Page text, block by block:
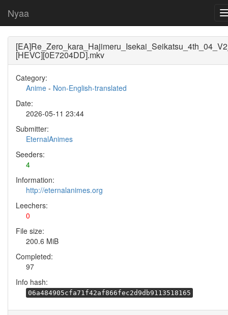
Nyaa
[HEVC][0E7204DD].mkv
Category:
Anime - Non-English-translated
Date:
2026-05-11 23:44
Submitter:
EternalAnimes
Seeders:
4
Information:
http://eternalanimes.org
Leechers:
0
File size:
200.6 MiB
Completed:
97
Info hash:
06a484905cfa71f42af866fec2d9db9113518165